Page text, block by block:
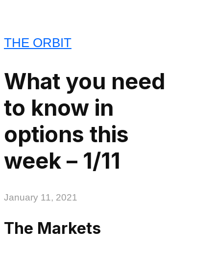
THE ORBIT
What you need
to know in
options this
week – 1/11
January 11, 2021
The Markets